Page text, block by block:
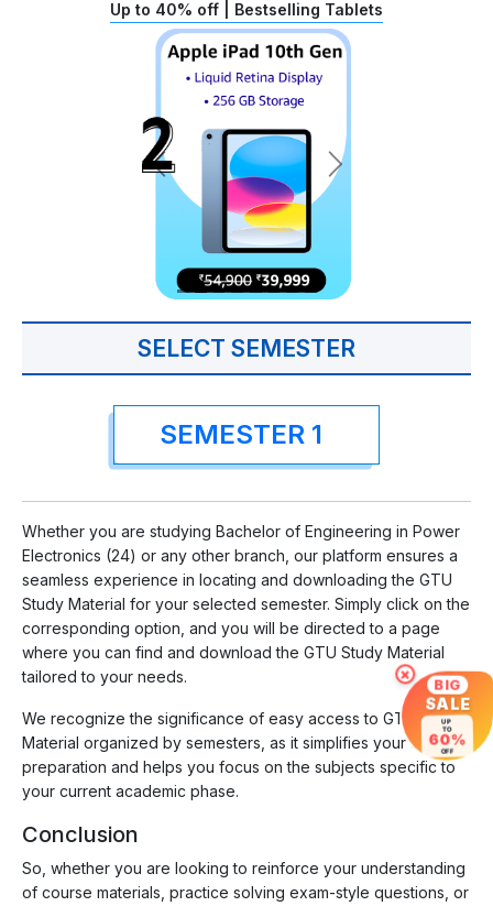
Up to 40% off | Bestselling Tablets
SELECT SEMESTER
SEMESTER 1
Whether you are studying Bachelor of Engineering in Power
Electronics (24) or any other branch, our platform ensures a
seamless experience in locating and downloading the GTU
Study Material for your selected semester. Simply click on the
corresponding option, and you will be directed to a page
where you can find and download the GTU Study Material
tailored to your needs.
We recognize the significance of easy access to GTU Study
Material organized by semesters, as it simplifies your exam
preparation and helps you focus on the subjects specific to
your current academic phase.
Conclusion
So, whether you are looking to reinforce your understanding
of course materials, practice solving exam-style questions, or
× BIG
SALE
UP
TO
60%
OFF